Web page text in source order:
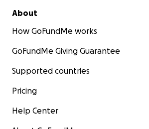
About
How GoFundMe works
GoFundMe Giving Guarantee
Supported countries
Pricing
Help Center